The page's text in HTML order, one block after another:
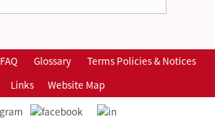
FAQ Glossary
Terms Policies & Notices
Links
Website Map